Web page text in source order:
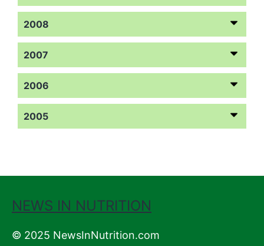
2008
2007
2006
2005
NEWS IN NUTRITION
© 2025 NewsInNutrition.com